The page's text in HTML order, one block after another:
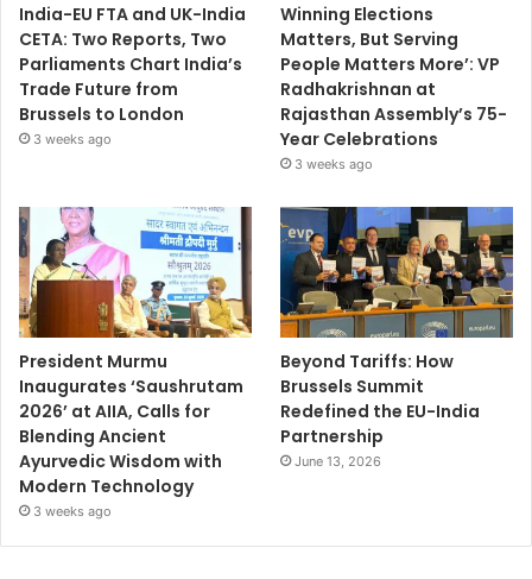
India-EU FTA and UK-India
CETA: Two Reports, Two
Parliaments Chart India’s
Trade Future from
Brussels to London
3 weeks ago
Winning Elections
Matters, But Serving
People Matters More’: VP
Radhakrishnan at
Rajasthan Assembly’s 75-
Year Celebrations
3 weeks ago
President Murmu
Inaugurates ‘Saushrutam
2026’ at AIIA, Calls for
Blending Ancient
Ayurvedic Wisdom with
Modern Technology
3 weeks ago
Beyond Tariffs: How
Brussels Summit
Redefined the EU-India
Partnership
June 13, 2026